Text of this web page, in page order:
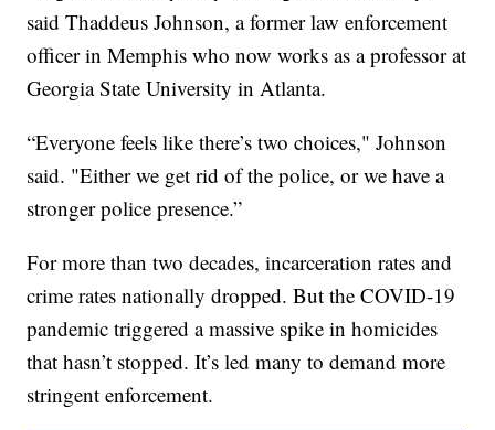
said Thaddeus Johnson, a former law enforcement
officer in Memphis who now works as a professor at
Georgia State University in Atlanta.
“Everyone feels like there’s two choices," Johnson
said. "Either we get rid of the police, or we have a
stronger police presence.”
For more than two decades, incarceration rates and
crime rates nationally dropped. But the COVID-19
pandemic triggered a massive spike in homicides
that hasn’t stopped. It’s led many to demand more
stringent enforcement.